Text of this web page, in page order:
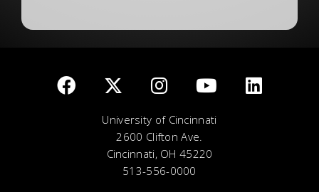
University of Cincinnati
2600 Clifton Ave.
Cincinnati, OH 45220
513-556-0000